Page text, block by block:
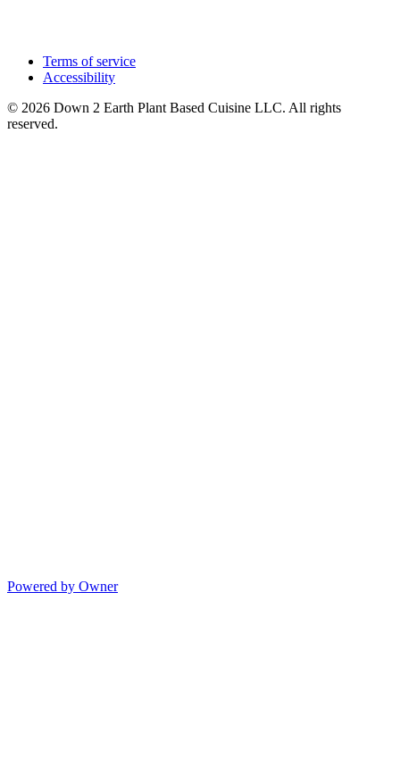
Terms of service
Accessibility
© 2026 Down 2 Earth Plant Based Cuisine LLC. All rights
reserved.
Powered by Owner